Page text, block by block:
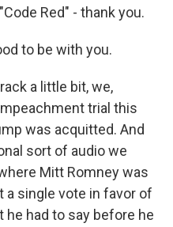
Red" - thank you.
to be with you.
a little bit, we,
trial this
was acquitted. And
sort of audio we
Mitt Romney was
a single vote in favor of
had to say before he